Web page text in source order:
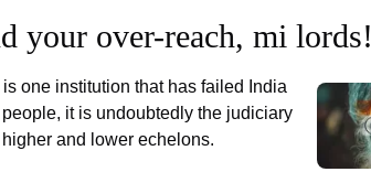
your over-reach, mi lords!
is one institution that has failed India
it is undoubtedly the judiciary
and lower echelons.